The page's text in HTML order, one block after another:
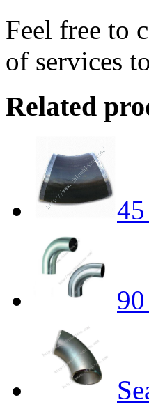
Feel free to
of services
Related